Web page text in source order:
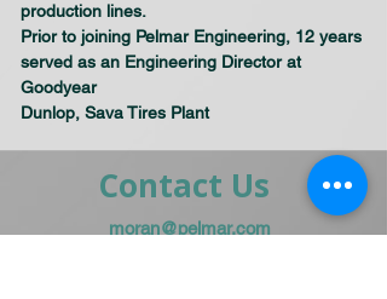
production lines.
Prior to joining Pelmar Engineering, 12 years
served as an Engineering Director at
Goodyear
Dunlop, Sava Tires Plant
Contact Us
moran@pelmar.com